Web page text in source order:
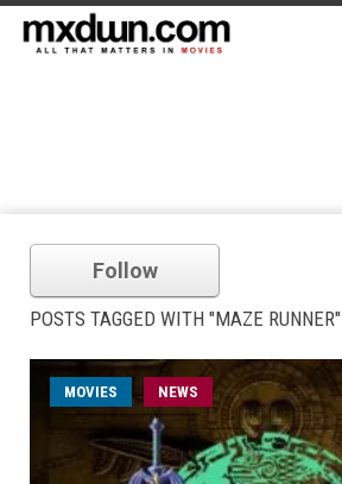
Follow
POSTS TAGGED WITH "MAZE RUNNER"
MOVIES NEWS